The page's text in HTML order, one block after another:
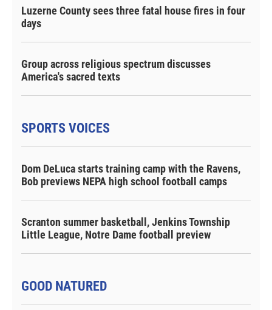
Luzerne County sees three fatal house fires in four
days
Group across religious spectrum discusses
America's sacred texts
SPORTS VOICES
Dom DeLuca starts training camp with the Ravens,
Bob previews NEPA high school football camps
Scranton summer basketball, Jenkins Township
Little League, Notre Dame football preview
GOOD NATURED